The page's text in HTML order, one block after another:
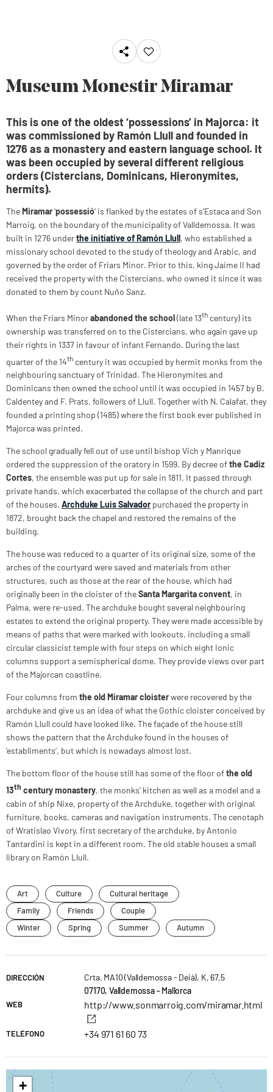
Museum Monestir Miramar
This is one of the oldest ‘possessions’ in Majorca: it
was commissioned by Ramón Llull and founded in
1276 as a monastery and eastern language school. It
was been occupied by several different religious
orders (Cistercians, Dominicans, Hieronymites,
hermits).
TheMiramar‘possessió’ is flanked by the estates of s’Estaca and Son
Marroig, on the boundary of the municipality of Valldemossa. It was
built in 1276 underthe initiative of Ramón Llull, who established a
missionary school devoted to the study of theology and Arabic, and
governed by the order of Friars Minor. Prior to this, king Jaime II had
received the property with the Cistercians, who owned it since it was
donated to them by count Nuño Sanz.
When the Friars Minorabandoned the school(late 13th century) its
ownership was transferred on to the Cistercians, who again gave up
their rights in 1337 in favour of infant Fernando. During the last
quarter of the 14th century it was occupied by hermit monks from the
neighbouring sanctuary of Trinidad. The Hieronymites and
Dominicans then owned the school until it was occupied in 1457 by B.
Caldentey and F. Prats, followers of Llull. Together with N. Calafat, they
founded a printing shop (1485) where the first book ever published in
Majorca was printed.
The school gradually fell out of use until bishop Vich y Manrique
ordered the suppression of the oratory in 1599. By decree ofthe Cadiz
Cortes, the ensemble was put up for sale in 1811. It passed through
private hands, which exacerbated the collapse of the church and part
of the houses. Archduke Luis Salvadorpurchased the property in
1872, brought back the chapel and restored the remains of the
building.
The house was reduced to a quarter of its original size, some of the
arches of the courtyard were saved and materials from other
structures, such as those at the rear of the house, which had
originally been in the cloister of theSanta Margarita convent, in
Palma, were re‑used. The archduke bought several neighbouring
estates to extend the original property. They were made accessible by
means of paths that were marked with lookouts, including a small
circular classicist temple with four steps on which eight Ionic
columns support a semispherical dome. They provide views over part
of the Majorcan coastline.
Four columns from the old Miramar cloisterwere recovered by the
archduke and give us an idea of what the Gothic cloister conceived by
Ramón Llull could have looked like. The façade of the house still
shows the pattern that the Archduke found in the houses of
‘establiments’, but which is nowadays almost lost.
The bottom floor of the house still has some of the floor ofthe old
13th century monastery, the monks’ kitchen as well as a model and a
cabin of ship Nixe, property of the Archduke, together with original
furniture, books, cameras and navigation instruments. The cenotaph
of Wratislao Vivory, first secretary of the archduke, by Antonio
Tantardini is kept in a different room. The old stable houses a small
library on Ramón Llull.
Art Culture
Cultural heritage
Family
Friends
Couple
Winter
Spring Summer Autumn
DIRECCIÓN
Crta. MA10 (Valldemossa - Deià), K, 67,5
07170, Valldemossa - Mallorca
WEB http://www.sonmarroig.com/miramar.html
TELÉFONO +34 971 61 60 73
+